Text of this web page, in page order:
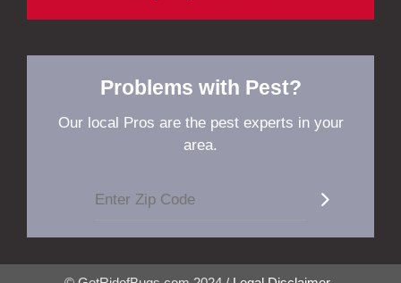
Problems with Pest?
Our local Pros are the pest experts in your
area.